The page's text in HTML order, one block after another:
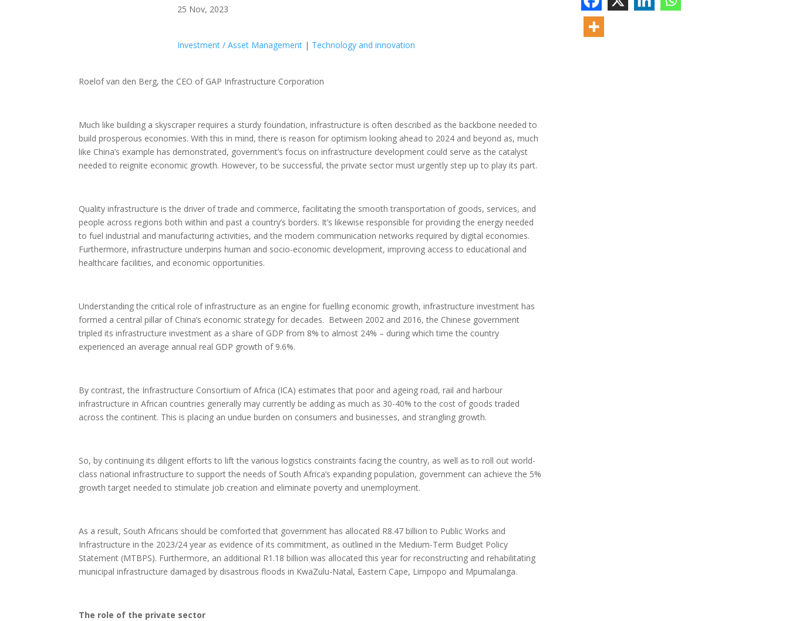
25 Nov, 2023
Investment / Asset Management | Technology and innovation
Roelof van den Berg, the CEO of GAP Infrastructure Corporation
Much like building a skyscraper requires a sturdy foundation, infrastructure is often described as the backbone needed to
build prosperous economies. With this in mind, there is reason for optimism looking ahead to 2024 and beyond as, much
like China’s example has demonstrated, government’s focus on infrastructure development could serve as the catalyst
needed to reignite economic growth. However, to be successful, the private sector must urgently step up to play its part.
Quality infrastructure is the driver of trade and commerce, facilitating the smooth transportation of goods, services, and
people across regions both within and past a country’s borders. It’s likewise responsible for providing the energy needed
to fuel industrial and manufacturing activities, and the modern communication networks required by digital economies.
Furthermore, infrastructure underpins human and socio-economic development, improving access to educational and
healthcare facilities, and economic opportunities.
Understanding the critical role of infrastructure as an engine for fuelling economic growth, infrastructure investment has
formed a central pillar of China’s economic strategy for decades. Between 2002 and 2016, the Chinese government
tripled its infrastructure investment as a share of GDP from 8% to almost 24% – during which time the country
experienced an average annual real GDP growth of 9.6%.
By contrast, the Infrastructure Consortium of Africa (ICA) estimates that poor and ageing road, rail and harbour
infrastructure in African countries generally may currently be adding as much as 30-40% to the cost of goods traded
across the continent. This is placing an undue burden on consumers and businesses, and strangling growth.
So, by continuing its diligent efforts to lift the various logistics constraints facing the country, as well as to roll out world-
class national infrastructure to support the needs of South Africa’s expanding population, government can achieve the 5%
growth target needed to stimulate job creation and eliminate poverty and unemployment.
As a result, South Africans should be comforted that government has allocated R8.47 billion to Public Works and
Infrastructure in the 2023/24 year as evidence of its commitment, as outlined in the Medium-Term Budget Policy
Statement (MTBPS). Furthermore, an additional R1.18 billion was allocated this year for reconstructing and rehabilitating
municipal infrastructure damaged by disastrous floods in KwaZulu-Natal, Eastern Cape, Limpopo and Mpumalanga.
The role of the private sector